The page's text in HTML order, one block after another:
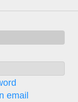
email